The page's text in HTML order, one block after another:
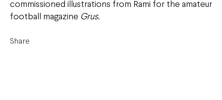
commissioned illustrations from Rami for the amateur
football magazine Grus.
Share